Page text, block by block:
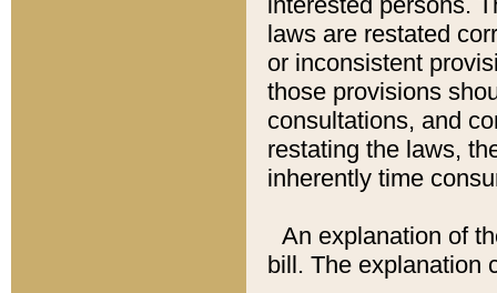
laws are restated
or inconsistent
those provisions
consultations, and
restating the laws,
inherently time
An explanation of
bill. The explanation